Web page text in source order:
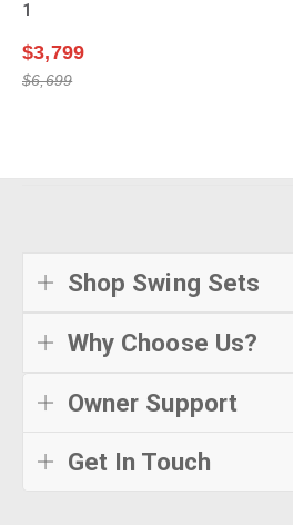
1
$3,799
$6,699
Shop Swing Sets
Why Choose Us?
Owner Support
Get In Touch